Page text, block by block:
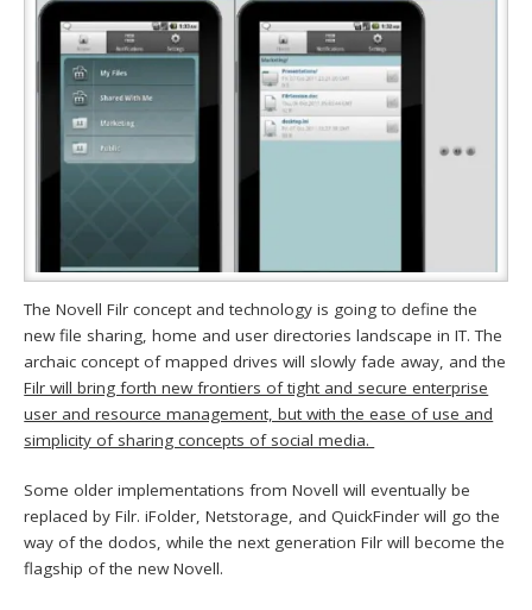
The Novell Filr concept and technology is going to define the
new file sharing, home and user directories landscape in IT. The
archaic concept of mapped drives will slowly fade away, and the
Filr will bring forth new frontiers of tight and secure enterprise
user and resource management, but with the ease of use and
simplicity of sharing concepts of social media.
Some older implementations from Novell will eventually be
replaced by Filr. iFolder, Netstorage, and QuickFinder will go the
way of the dodos, while the next generation Filr will become the
flagship of the new Novell.